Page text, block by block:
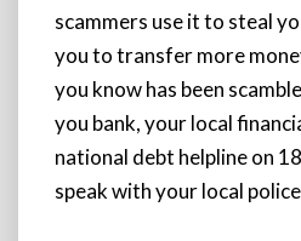
scammers use it to steal
you to transfer more
you know has been
you bank, your local
national debt helpline on
speak with your local